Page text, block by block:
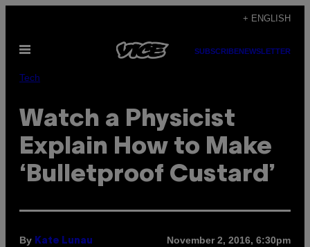
content
+ ENGLISH
Open
SUBSCRIBENEWSLETTER
Tech
Watch a Physicist
Explain How to Make
‘Bulletproof Custard’
By Kate Lunau November 2, 2016, 6:30pm